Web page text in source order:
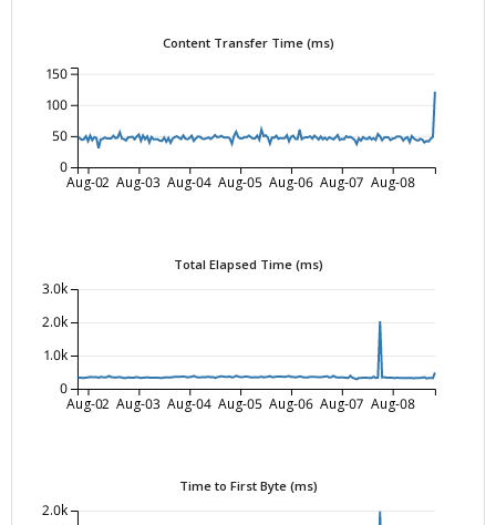
Content Transfer Time (ms)
Aug-02 Aug-03 Aug-04 Aug-05 Aug-06 Aug-07 Aug-08
0
50
100
150
Total Elapsed Time (ms)
Aug-02 Aug-03 Aug-04 Aug-05 Aug-06 Aug-07 Aug-08
0
1.0k
2.0k
3.0k
Time to First Byte (ms)
2.0k